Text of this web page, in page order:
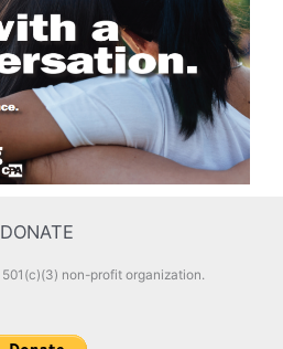
DONATE
non-profit organization.